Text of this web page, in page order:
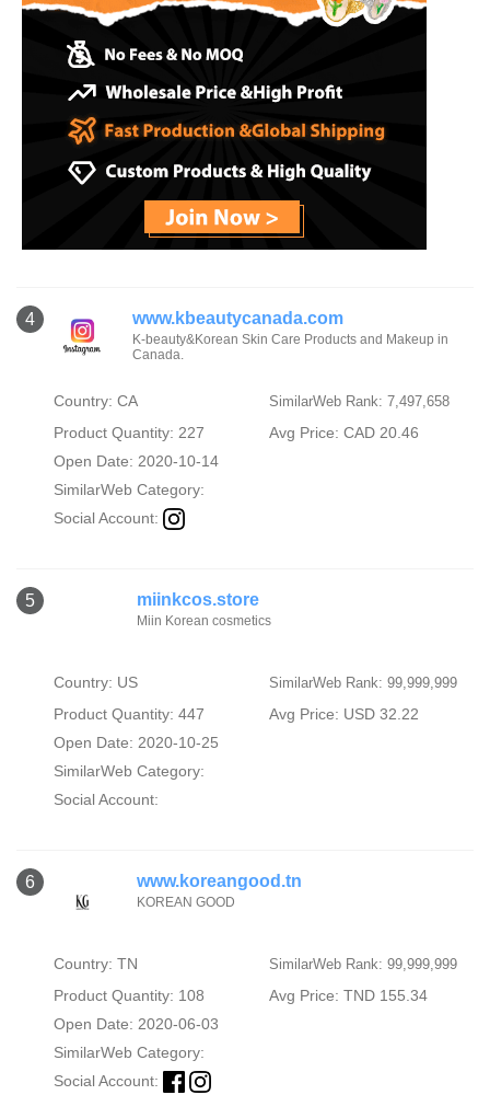
4 www.kbeautycanada.com
K-beauty&Korean Skin Care Products and Makeup in
Canada.
Country: CA SimilarWeb Rank: 7,497,658
Product Quantity: 227
Avg Price: CAD 20.46
Open Date: 2020-10-14
SimilarWeb Category:
Social Account:
5 miinkcos.store
Miin Korean cosmetics
Country: US SimilarWeb Rank: 99,999,999
Product Quantity: 447
Avg Price: USD 32.22
Open Date: 2020-10-25
SimilarWeb Category:
Social Account:
6 www.koreangood.tn
KOREAN GOOD
Country: TN SimilarWeb Rank: 99,999,999
Product Quantity: 108
Avg Price: TND 155.34
Open Date: 2020-06-03
SimilarWeb Category:
Social Account: